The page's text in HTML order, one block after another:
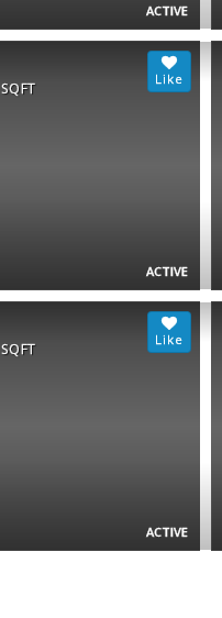
ACTIVE
ACTIVE
SQFT
ACTIVE
SQFT